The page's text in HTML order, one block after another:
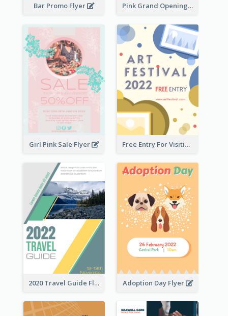
Bar Promo Flyer Pink Grand Opening Flyer
Girl Pink Sale Flyer Free Entry For Visiting Art Fest Flyer
2020 Travel Guide Flyer Adoption Day Flyer